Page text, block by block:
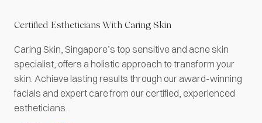
Certified Estheticians With Caring Skin
Caring Skin, Singapore’s top sensitive and acne skin
specialist, offers a holistic approach to transform your
skin. Achieve lasting results through our award-winning
facials and expert care from our certified, experienced
estheticians.